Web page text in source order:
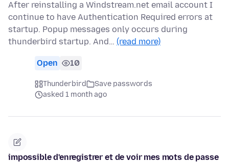
After reinstalling a Windstream.net email account I
continue to have Authentication Required errors at
startup. Popup messages only occurs during
thunderbird startup. And… (read more)
Open 10
Thunderbird
Save passwords
asked 1 month ago
impossible d'enregistrer et de voir mes mots de passe